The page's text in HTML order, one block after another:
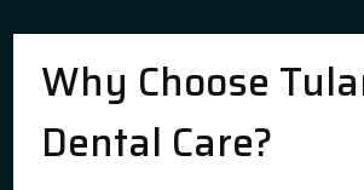
Why Choose
Dental Care?